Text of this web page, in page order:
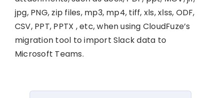
jpg, PNG, zip files, mp3, mp4, tiff, xls, xlss, ODF,
CSV, PPT, PPTX , etc, when using CloudFuze’s
migration tool to import Slack data to
Microsoft Teams.